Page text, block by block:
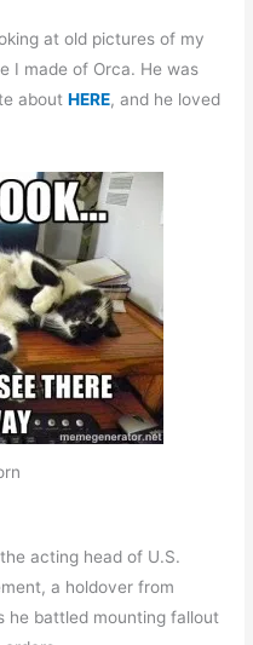
at old pictures of my
I made of Orca. He was
aboutHERE, and he loved
acting head of U.S.
a holdover from
he battled mounting fallout